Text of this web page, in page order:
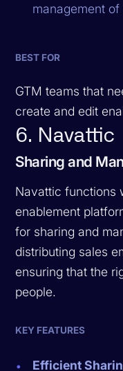
management
BEST FOR
GTM teams that
create and edit
6. Navattic
Sharing and
Navattic functions
enablement
for sharing and
distributing sales
ensuring that the
people.
KEY FEATURES
Efficient